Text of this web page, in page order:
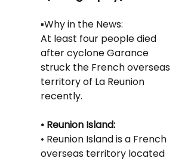
▪️Why in the News:
At least four people died
after cyclone Garance
struck the French overseas
territory of La Reunion
recently.
• Reunion Island:
• Reunion Island is a French
overseas territory located